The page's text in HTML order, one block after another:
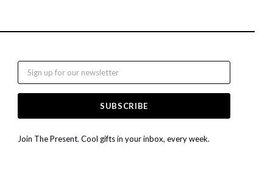
Email
Join The Present. Cool gifts in your inbox, every week.